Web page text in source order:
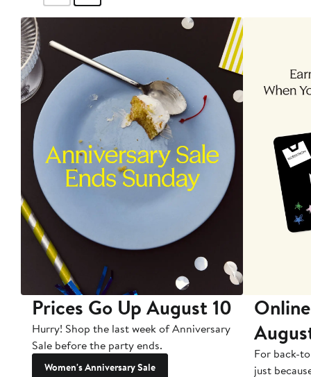
Prices Go Up August 10
Hurry! Shop the last week of Anniversary
Sale before the party ends.
Women's Anniversary Sale
For back-
just